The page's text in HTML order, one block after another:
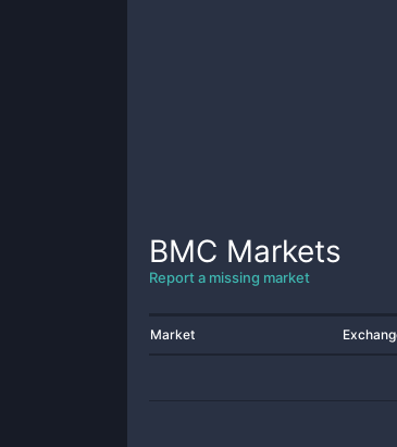
BMC Markets
Report a missing market
Market